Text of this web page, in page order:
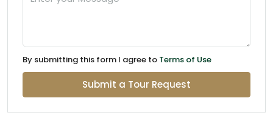
By submitting this form I agree to Terms of Use
Submit a Tour Request